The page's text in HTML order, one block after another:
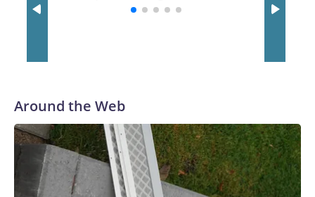
with a 29-5 record after reaching the NCAA Sweet 16.
Around the Web